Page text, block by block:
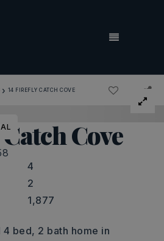
MENU
› 14 FIREFLY CATCH COVE
Cove
4
2
1,877
bed, 2 bath home in